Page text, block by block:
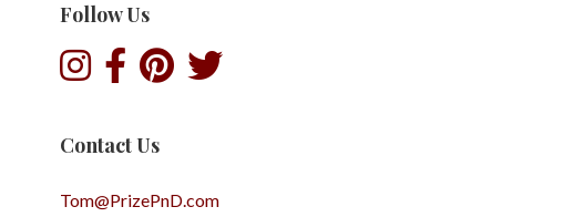
Follow Us
Contact Us
Tom@PrizePnD.com